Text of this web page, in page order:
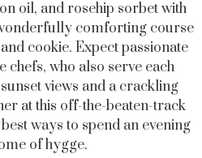
oil, and rosehip sorbet with
comforting course
cookie. Expect passionate
who also serve each
views and a crackling
at this off-the-beaten-track
ways to spend an evening
of hygge.